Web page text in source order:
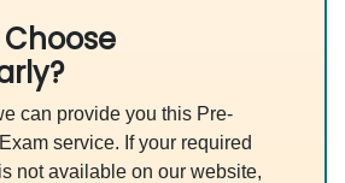
can provide you this Pre-
service. If your required
not available on our website,